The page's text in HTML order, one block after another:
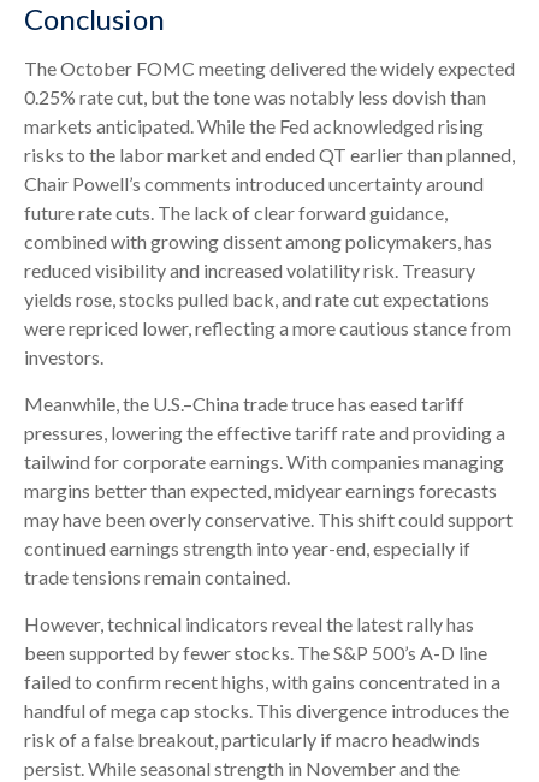
Conclusion
The October FOMC meeting delivered the widely expected
0.25% rate cut, but the tone was notably less dovish than
markets anticipated. While the Fed acknowledged rising
risks to the labor market and ended QT earlier than planned,
Chair Powell’s comments introduced uncertainty around
future rate cuts. The lack of clear forward guidance,
combined with growing dissent among policymakers, has
reduced visibility and increased volatility risk. Treasury
yields rose, stocks pulled back, and rate cut expectations
were repriced lower, reflecting a more cautious stance from
investors.
Meanwhile, the U.S.–China trade truce has eased tariff
pressures, lowering the effective tariff rate and providing a
tailwind for corporate earnings. With companies managing
margins better than expected, midyear earnings forecasts
may have been overly conservative. This shift could support
continued earnings strength into year-end, especially if
trade tensions remain contained.
However, technical indicators reveal the latest rally has
been supported by fewer stocks. The S&P 500’s A-D line
failed to confirm recent highs, with gains concentrated in a
handful of mega cap stocks. This divergence introduces the
risk of a false breakout, particularly if macro headwinds
persist. While seasonal strength in November and the